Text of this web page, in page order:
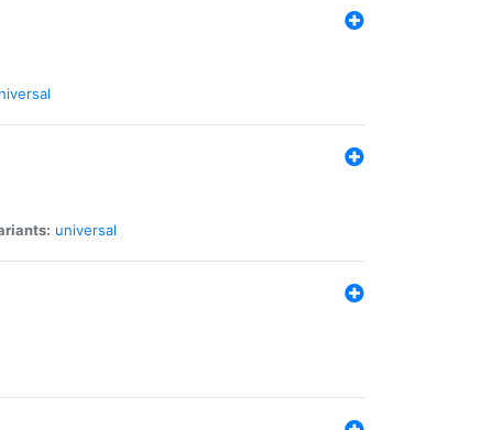
universal